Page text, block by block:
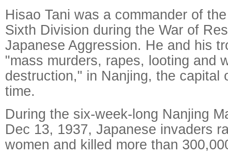
Hisao Tani was a commander of
Sixth Division during the War of
Japanese Aggression. He and his
"mass murders, rapes, looting and
destruction," in Nanjing, the capital
time.
During the six-week-long Nanjing
Dec 13, 1937, Japanese invaders
women and killed more than